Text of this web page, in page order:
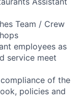
Team / Crew
employees as
service meet
of the
policies and